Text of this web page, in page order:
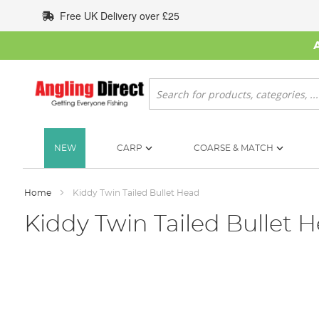
to
Content
Free UK Delivery over £25
Search
NEW CARP COARSE & MATCH
Home Kiddy Twin Tailed Bullet Head
Kiddy Twin Tailed Bullet